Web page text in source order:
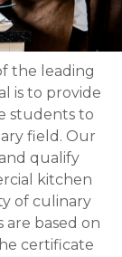
the leading
is to provide
students to
field. Our
qualify
kitchen
of culinary
are based on
certificate